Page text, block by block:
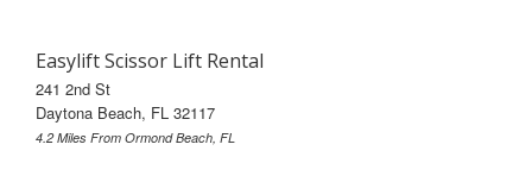
Easylift Scissor Lift Rental
241 2nd St
Daytona Beach, FL 32117
4.2 Miles From Ormond Beach, FL